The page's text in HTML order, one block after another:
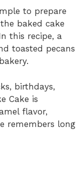
to prepare
baked cake
this recipe, a
toasted pecans
birthdays,
Cake is
flavor,
remembers long